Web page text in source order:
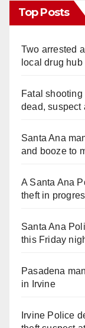
Top Posts
Two arrested
local drug hub
Fatal
dead, suspect
Santa Ana
and booze to
A Santa Ana
theft in
Santa Ana
this Friday
Pasadena
in Irvine
Irvine Police